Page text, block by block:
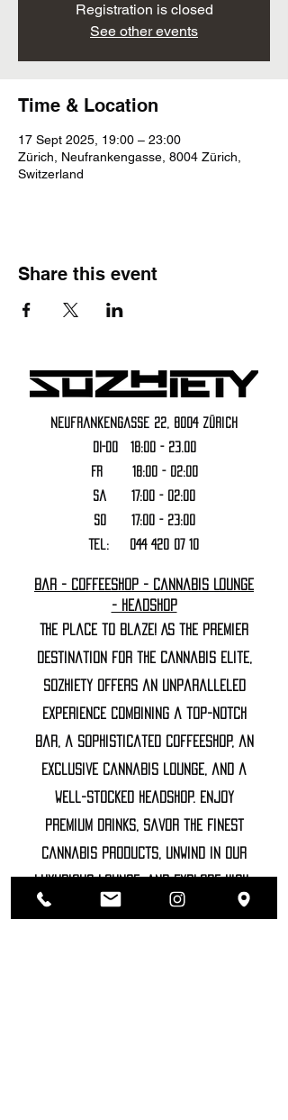
Registration is closed
See other events
Time & Location
17 Sept 2025, 19:00 – 23:00
Zürich, Neufrankengasse, 8004 Zürich,
Switzerland
Share this event
Neufrankengasse 22, 8004 Zürich
DI-DO 18:00 - 23.00
FR 18:00 - 02:00
Sa 17:00 - 02:00
SO 17:00 - 23:00
Tel: 044 420 07 10
Bar - Coffeeshop - Cannabis Lounge
- Headshop
The Place to Blaze! As the premier
destination for the cannabis elite,
Sozhiety offers an unparalleled
experience combining a top-notch
bar, a sophisticated coffeeshop, an
exclusive cannabis lounge, and a
well-stocked headshop. Enjoy
premium drinks, savor the finest
cannabis products, unwind in our
luxurious lounge, and explore high-
end accessories